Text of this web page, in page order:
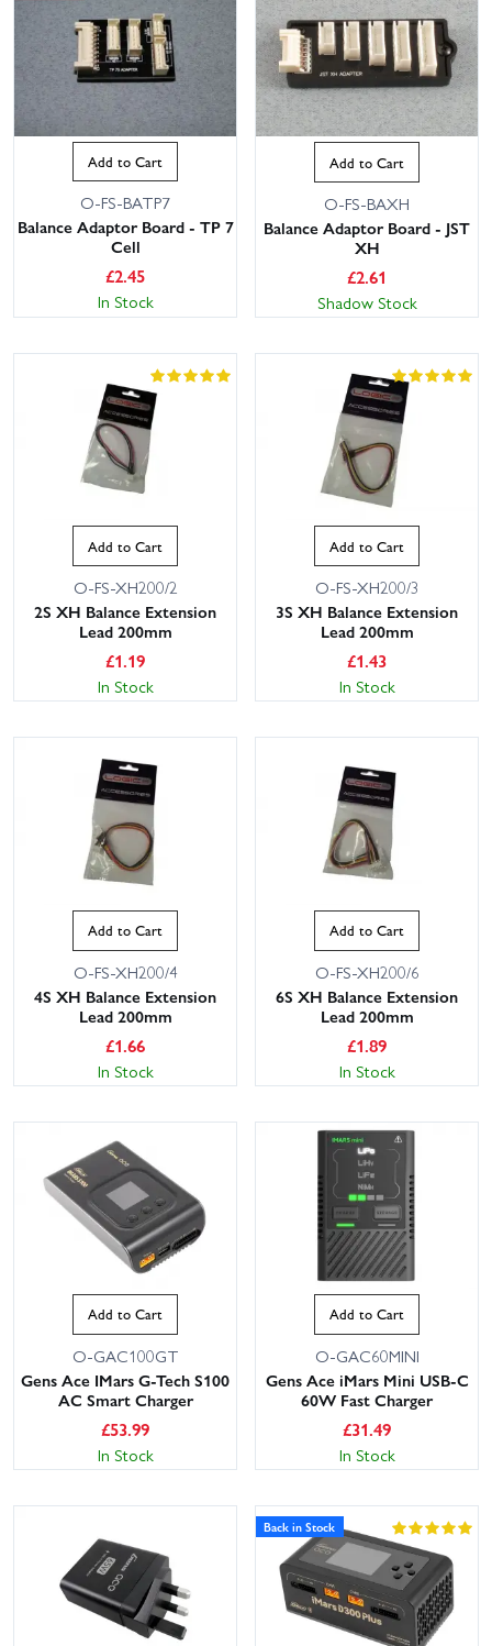
Add to Cart
O-FS-BATP7
Balance Adaptor Board - TP 7
Cell
£2.45
In Stock
Add to Cart
O-FS-BAXH
Balance Adaptor Board - JST
XH
£2.61
Shadow Stock
Add to Cart
O-FS-XH200/2
2S XH Balance Extension
Lead 200mm
£1.19
In Stock
Add to Cart
O-FS-XH200/3
3S XH Balance Extension
Lead 200mm
£1.43
In Stock
Add to Cart
O-FS-XH200/4
4S XH Balance Extension
Lead 200mm
£1.66
In Stock
Add to Cart
O-FS-XH200/6
6S XH Balance Extension
Lead 200mm
£1.89
In Stock
Add to Cart
O-GAC100GT
Gens Ace IMars G-Tech S100
AC Smart Charger
£53.99
In Stock
Add to Cart
O-GAC60MINI
Gens Ace iMars Mini USB-C
60W Fast Charger
£31.49
In Stock
Back in Stock